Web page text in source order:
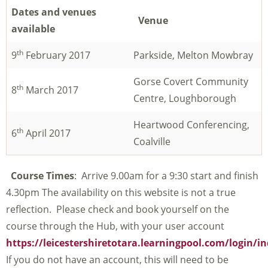
Dates and venues
available
Venue
9th February 2017 Parkside, Melton Mowbray
8th March 2017
Gorse Covert Community
Centre, Loughborough
6th April 2017
Heartwood Conferencing,
Coalville
Course Times: Arrive 9.00am for a 9:30 start and finish
4.30pm The availability on this website is not a true
reflection. Please check and book yourself on the
course through the Hub, with your user account
https://leicestershiretotara.learningpool.com/login/
If you do not have an account, this will need to be